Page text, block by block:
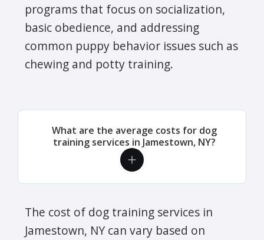
programs that focus on socialization,
basic obedience, and addressing
common puppy behavior issues such as
chewing and potty training.
What are the average costs for dog
training services in Jamestown, NY?
The cost of dog training services in
Jamestown, NY can vary based on